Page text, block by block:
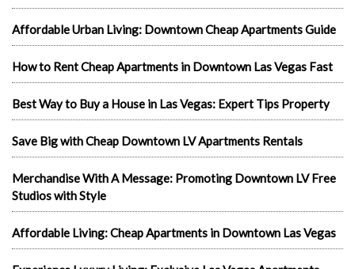
Affordable Urban Living: Downtown Cheap Apartments Guide
How to Rent Cheap Apartments in Downtown Las Vegas Fast
Best Way to Buy a House in Las Vegas: Expert Tips Property
Save Big with Cheap Downtown LV Apartments Rentals
Merchandise With A Message: Promoting Downtown LV Free
Studios with Style
Affordable Living: Cheap Apartments in Downtown Las Vegas